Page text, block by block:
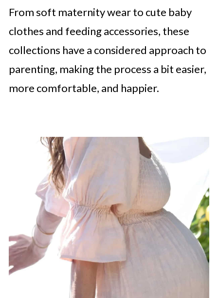
From soft maternity wear to cute baby
clothes and feeding accessories, these
collections have a considered approach to
parenting, making the process a bit easier,
more comfortable, and happier.